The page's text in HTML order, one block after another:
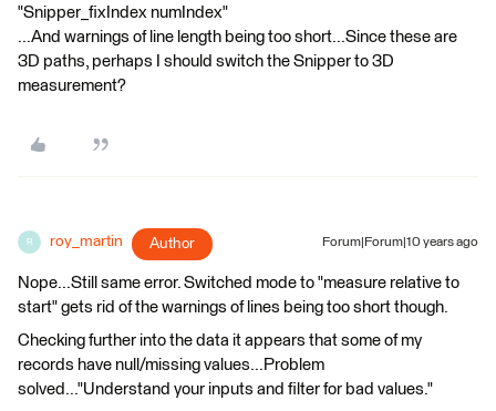
"Snipper_fixIndex numIndex"
...And warnings of line length being too short...Since these are
3D paths, perhaps I should switch the Snipper to 3D
measurement?
R roy_martin Author Forum|Forum|10 years ago
Nope...Still same error. Switched mode to "measure relative to
start" gets rid of the warnings of lines being too short though.
Checking further into the data it appears that some of my
records have null/missing values...Problem
solved..."Understand your inputs and filter for bad values."